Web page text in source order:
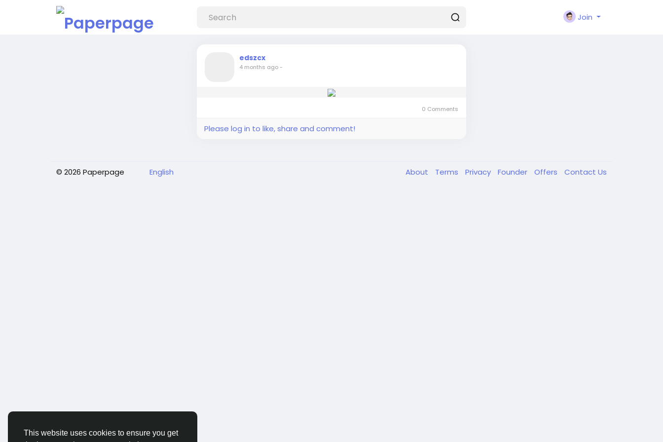
This website uses cookies to ensure you get
Join
edszcx
4 months ago-
0 Comments
Please log in to like, share and comment!
© 2026 Paperpage English About Terms Privacy Founder Offers Contact Us